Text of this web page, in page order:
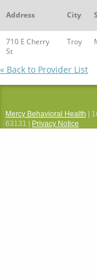
Address City
710 E Cherry
St
Troy
« Back to Provider List
Mercy Behavioral Health |
63131 |
Privacy Notice